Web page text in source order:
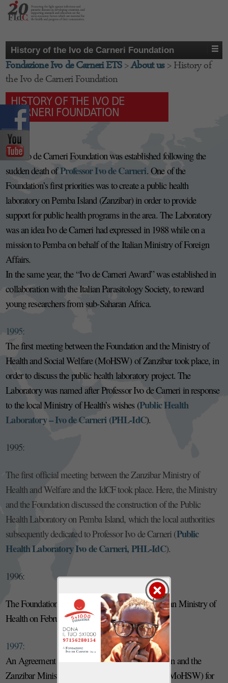
History of the Ivo de Carneri Foundation
Fondazione Ivo de Carneri ETS>About us>History of
the Ivo de Carneri Foundation
HISTORY OF THE IVO DE
CARNERI FOUNDATION
1994:
The Ivo de Carneri Foundation was established following the
sudden death ofProfessor Ivo de Carneri. One of the
Foundation’s first priorities was to create a public health
laboratory on Pemba Island (Zanzibar) in order to provide
support for public health programs in the area. The Laboratory
was an idea Ivo de Carneri had expressed in 1988 while on a
mission to Pemba on behalf of the Italian Ministry of Foreign
Affairs.
In the same year, the “Ivo de Carneri Award” was established in
collaboration with the Italian Parasitology Society, to reward
young researchers from sub-Saharan Africa.
1995:
The first meeting between the Foundation and the Ministry of
Health and Social Welfare (MoHSW) of Zanzibar took place, in
order to discuss the public health laboratory project. The
Laboratory was named after Professor Ivo de Carneri in response
to the local Ministry of Health’s wishes (Public Health
Laboratory – Ivo de Carneri (PHL-IdC).
1995:
The first official meeting between the Zanzibar Ministry of
Health and Welfare and the IdCF took place. Here, the Ministry
and the Foundation discussed the construction of the Public
Health Laboratory on Pemba Island, which the local authorities
subsequently dedicated to Professor Ivo de Carneri (Public
Health Laboratory Ivo de Carneri, PHL-IdC).
1996:
The Foundation obtains recognition from the Italian Ministry of
Health on February 1st (n. 96A1550).
1997:
An Agreement was signed between the Foundation and the
Zanzibar Ministry of Health and Social Welfare (MoHSW) for